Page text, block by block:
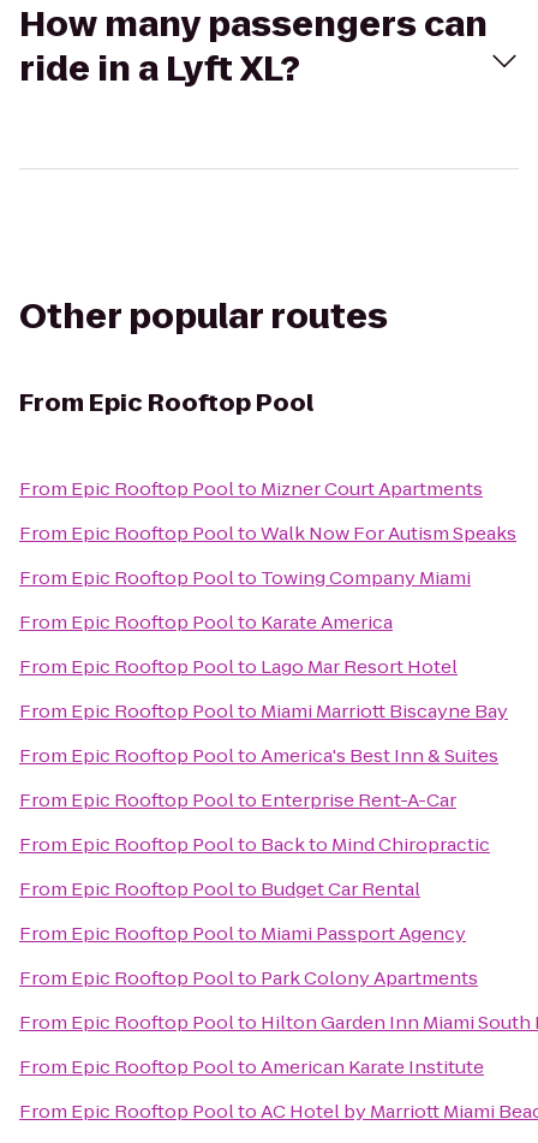
How many passengers can
ride in a Lyft XL?
Other popular routes
From Epic Rooftop Pool
From Epic Rooftop Poolto Mizner Court Apartments
From Epic Rooftop PooltoWalk Now For Autism Speaks
From Epic Rooftop Poolto Towing Company Miami
From Epic Rooftop Poolto Karate America
From Epic Rooftop Poolto Lago Mar Resort Hotel
From Epic Rooftop Poolto Miami Marriott Biscayne Bay
From Epic Rooftop PooltoAmerica's Best Inn & Suites
From Epic Rooftop Poolto Enterprise Rent-A-Car
From Epic Rooftop Poolto Back to Mind Chiropractic
From Epic Rooftop Poolto Budget Car Rental
From Epic Rooftop Poolto Miami Passport Agency
From Epic Rooftop Poolto Park Colony Apartments
From Epic Rooftop Poolto Hilton Garden Inn Miami
From Epic Rooftop PooltoAmerican Karate Institute
From Epic Rooftop PooltoAC Hotel by Marriott Miami